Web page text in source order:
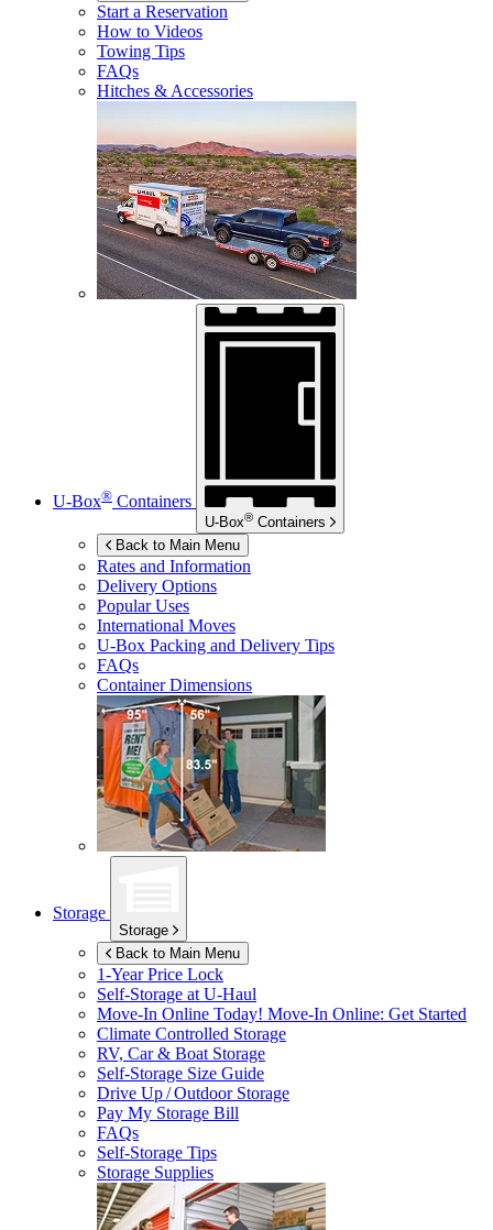
Start a Reservation
How to Videos
Towing Tips
FAQs
Hitches & Accessories
U-Box® Containers
U-Box® Containers
Back to Main Menu
Rates and Information
Delivery Options
Popular Uses
International Moves
U-Box Packing and Delivery Tips
FAQs
Container Dimensions
Storage
Storage
Back to Main Menu
1-Year Price Lock
Self-Storage atU-Haul
Move-In Online Today! Move-In Online: Get Started
Climate Controlled Storage
RV, Car & Boat Storage
Self-Storage Size Guide
Drive Up / Outdoor Storage
Pay My Storage Bill
FAQs
Self-Storage Tips
Storage Supplies